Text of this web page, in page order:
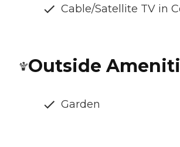
Cable/Satellite TV in
Outside
Garden